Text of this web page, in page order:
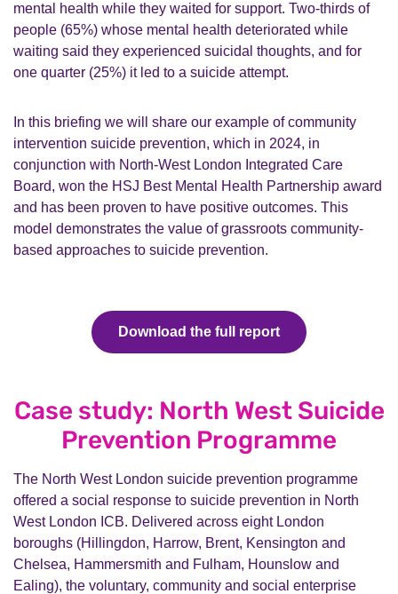
mental health while they waited for support. Two-thirds of
people (65%) whose mental health deteriorated while
waiting said they experienced suicidal thoughts, and for
one quarter (25%) it led to a suicide attempt.
In this briefing we will share our example of community
intervention suicide prevention, which in 2024, in
conjunction with North-West London Integrated Care
Board, won the HSJ Best Mental Health Partnership award
and has been proven to have positive outcomes. This
model demonstrates the value of grassroots community-
based approaches to suicide prevention.
Download the full report
Case study: North West Suicide
Prevention Programme
The North West London suicide prevention programme
offered a social response to suicide prevention in North
West London ICB. Delivered across eight London
boroughs (Hillingdon, Harrow, Brent, Kensington and
Chelsea, Hammersmith and Fulham, Hounslow and
Ealing), the voluntary, community and social enterprise